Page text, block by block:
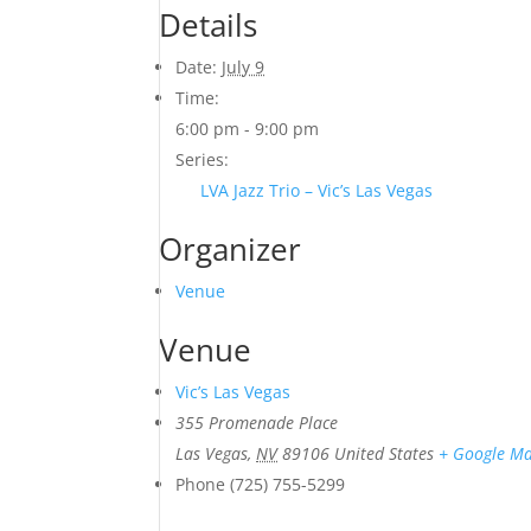
Details
Date: July 9
Time:
6:00 pm - 9:00 pm
Series:
LVA Jazz Trio – Vic’s Las Vegas
Organizer
Venue
Venue
Vic’s Las Vegas
355 Promenade Place
Las Vegas, NV 89106 United States + Google
Phone (725) 755-5299